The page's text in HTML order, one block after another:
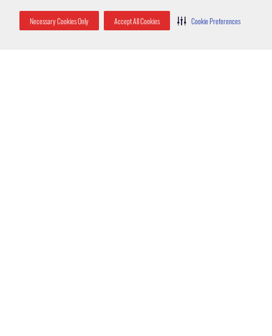
Necessary Cookies Only Accept All Cookies Cookie Preferences